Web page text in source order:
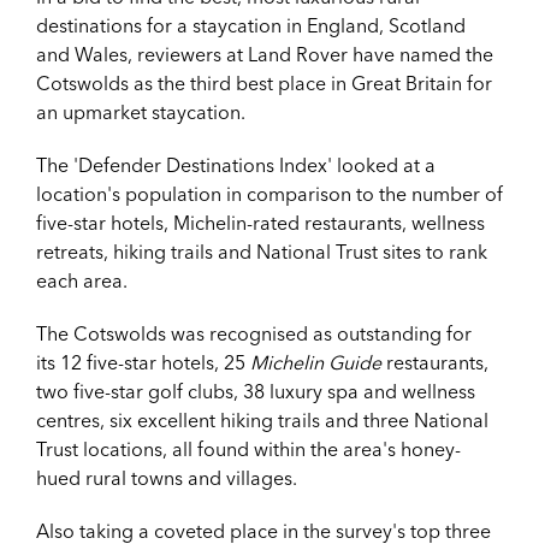
destinations for a staycation in England, Scotland
and Wales, reviewers at Land Rover have named the
Cotswolds as the third best place in Great Britain for
an upmarket staycation.
The 'Defender Destinations Index' looked at a
location's population in comparison to the number of
five-star hotels, Michelin-rated restaurants, wellness
retreats, hiking trails and National Trust sites to rank
each area.
The Cotswolds was recognised as outstanding for
its 12 five-star hotels, 25 Michelin Guiderestaurants,
two five-star golf clubs, 38 luxury spa and wellness
centres, six excellent hiking trails and three National
Trust locations, all found within the area's honey-
hued rural towns and villages.
Also taking a coveted place in the survey's top three